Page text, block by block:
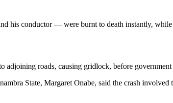
his conductor — were burnt to death instantly,
roads, causing gridlock, before
State, Margaret Onabe, said the crash